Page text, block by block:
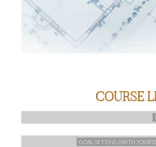
COURSE
GOAL SETTING (WITH